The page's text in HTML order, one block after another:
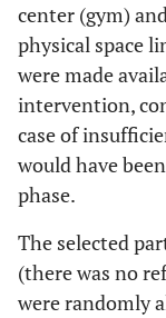
center (gym)
physical space
were made
intervention,
case of
would have
phase.
The selected
(there was no
were randomly